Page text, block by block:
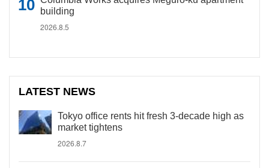
building
2026.8.5
LATEST NEWS
Tokyo office rents hit fresh 3-decade high as
market tightens
2026.8.7